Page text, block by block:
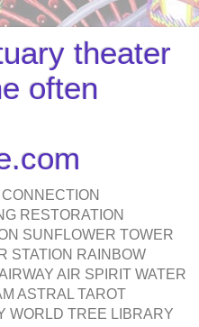
theater
often
RESTORATION
SUNFLOWER TOWER
STATION RAINBOW
AIR SPIRIT WATER
ASTRAL TAROT
WORLD TREE LIBRARY